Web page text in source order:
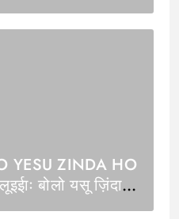
YESU ZINDA HO
बोलो यसू ज़िंदा